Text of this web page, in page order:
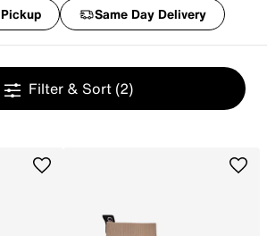
Pickup Same Day Delivery
Filter & Sort (2)